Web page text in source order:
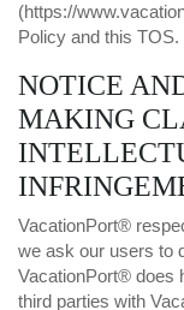
(https://
Policy and this TOS.
NOTICE
MAKING
VacationPort®
we ask our users to
VacationPort® does
third parties with